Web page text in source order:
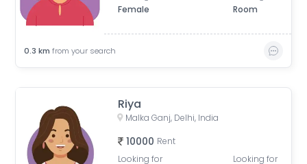
Female
Room
0.3 km from your search
Riya
Malka Ganj, Delhi, India
10000 Rent
Looking for
Looking for